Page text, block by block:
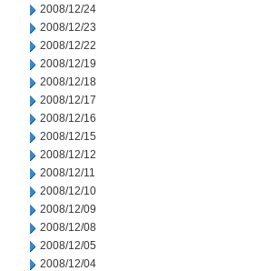
2008/12/24
2008/12/23
2008/12/22
2008/12/19
2008/12/18
2008/12/17
2008/12/16
2008/12/15
2008/12/12
2008/12/11
2008/12/10
2008/12/09
2008/12/08
2008/12/05
2008/12/04